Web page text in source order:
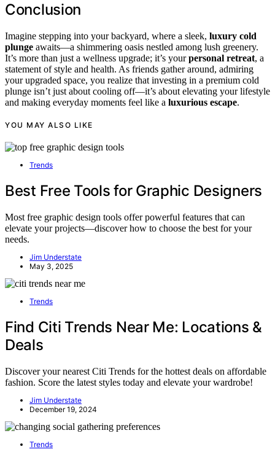
Conclusion
Imagine stepping into your backyard, where a sleek, luxury cold
plunge awaits—a shimmering oasis nestled among lush greenery.
It’s more than just a wellness upgrade; it’s yourpersonal retreat, a
statement of style and health. As friends gather around, admiring
your upgraded space, you realize that investing in a premium cold
plunge isn’t just about cooling off—it’s about elevating your lifestyle
and making everyday moments feel like a luxurious escape.
YOU MAY ALSO LIKE
Trends
Best Free Tools for Graphic Designers
Most free graphic design tools offer powerful features that can
elevate your projects—discover how to choose the best for your
needs.
Jim Understate
May 3, 2025
Trends
Find Citi Trends Near Me: Locations &
Deals
Discover your nearest Citi Trends for the hottest deals on affordable
fashion. Score the latest styles today and elevate your wardrobe!
Jim Understate
December 19, 2024
Trends